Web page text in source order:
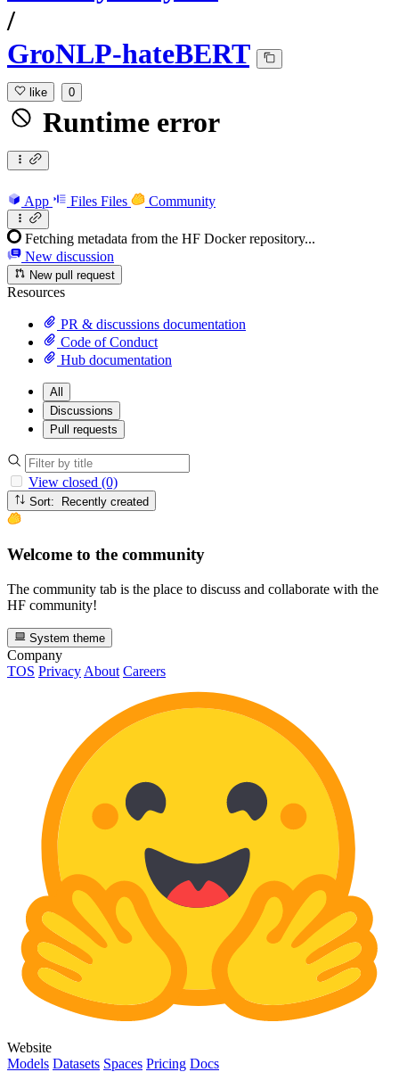
/
GroNLP-hateBERT
like 0
Runtime error
App Files Files Community
Fetching metadata from the HF Docker repository...
New discussion
New pull request
Resources
PR & discussions documentation
Code of Conduct
Hub documentation
All
Discussions
Pull requests
View closed (0)
Sort: Recently created
Welcome to the community
The community tab is the place to discuss and collaborate with the
HF community!
System theme
Company
TOS Privacy About Careers
Website
Models Datasets Spaces Pricing Docs